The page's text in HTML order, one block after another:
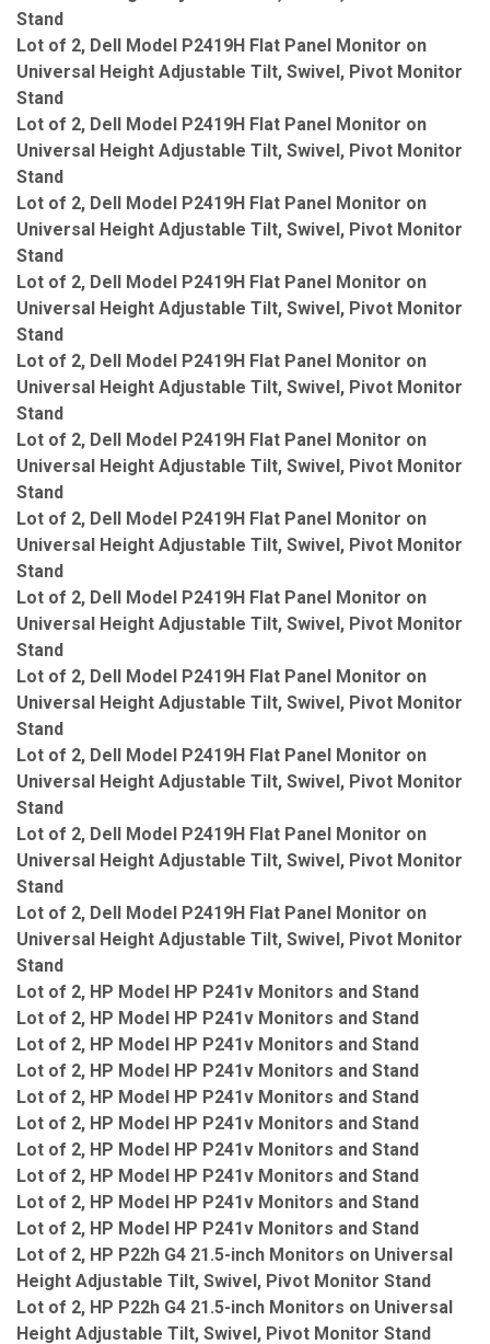
Stand
Lot of 2, Dell Model P2419H Flat Panel Monitor on
Universal Height Adjustable Tilt, Swivel, Pivot Monitor
Stand
Lot of 2, Dell Model P2419H Flat Panel Monitor on
Universal Height Adjustable Tilt, Swivel, Pivot Monitor
Stand
Lot of 2, Dell Model P2419H Flat Panel Monitor on
Universal Height Adjustable Tilt, Swivel, Pivot Monitor
Stand
Lot of 2, Dell Model P2419H Flat Panel Monitor on
Universal Height Adjustable Tilt, Swivel, Pivot Monitor
Stand
Lot of 2, Dell Model P2419H Flat Panel Monitor on
Universal Height Adjustable Tilt, Swivel, Pivot Monitor
Stand
Lot of 2, Dell Model P2419H Flat Panel Monitor on
Universal Height Adjustable Tilt, Swivel, Pivot Monitor
Stand
Lot of 2, Dell Model P2419H Flat Panel Monitor on
Universal Height Adjustable Tilt, Swivel, Pivot Monitor
Stand
Lot of 2, Dell Model P2419H Flat Panel Monitor on
Universal Height Adjustable Tilt, Swivel, Pivot Monitor
Stand
Lot of 2, Dell Model P2419H Flat Panel Monitor on
Universal Height Adjustable Tilt, Swivel, Pivot Monitor
Stand
Lot of 2, Dell Model P2419H Flat Panel Monitor on
Universal Height Adjustable Tilt, Swivel, Pivot Monitor
Stand
Lot of 2, Dell Model P2419H Flat Panel Monitor on
Universal Height Adjustable Tilt, Swivel, Pivot Monitor
Stand
Lot of 2, Dell Model P2419H Flat Panel Monitor on
Universal Height Adjustable Tilt, Swivel, Pivot Monitor
Stand
Lot of 2, HP Model HP P241v Monitors and Stand
Lot of 2, HP Model HP P241v Monitors and Stand
Lot of 2, HP Model HP P241v Monitors and Stand
Lot of 2, HP Model HP P241v Monitors and Stand
Lot of 2, HP Model HP P241v Monitors and Stand
Lot of 2, HP Model HP P241v Monitors and Stand
Lot of 2, HP Model HP P241v Monitors and Stand
Lot of 2, HP Model HP P241v Monitors and Stand
Lot of 2, HP Model HP P241v Monitors and Stand
Lot of 2, HP Model HP P241v Monitors and Stand
Lot of 2, HP P22h G4 21.5-inch Monitors on Universal
Height Adjustable Tilt, Swivel, Pivot Monitor Stand
Lot of 2, HP P22h G4 21.5-inch Monitors on Universal
Height Adjustable Tilt, Swivel, Pivot Monitor Stand